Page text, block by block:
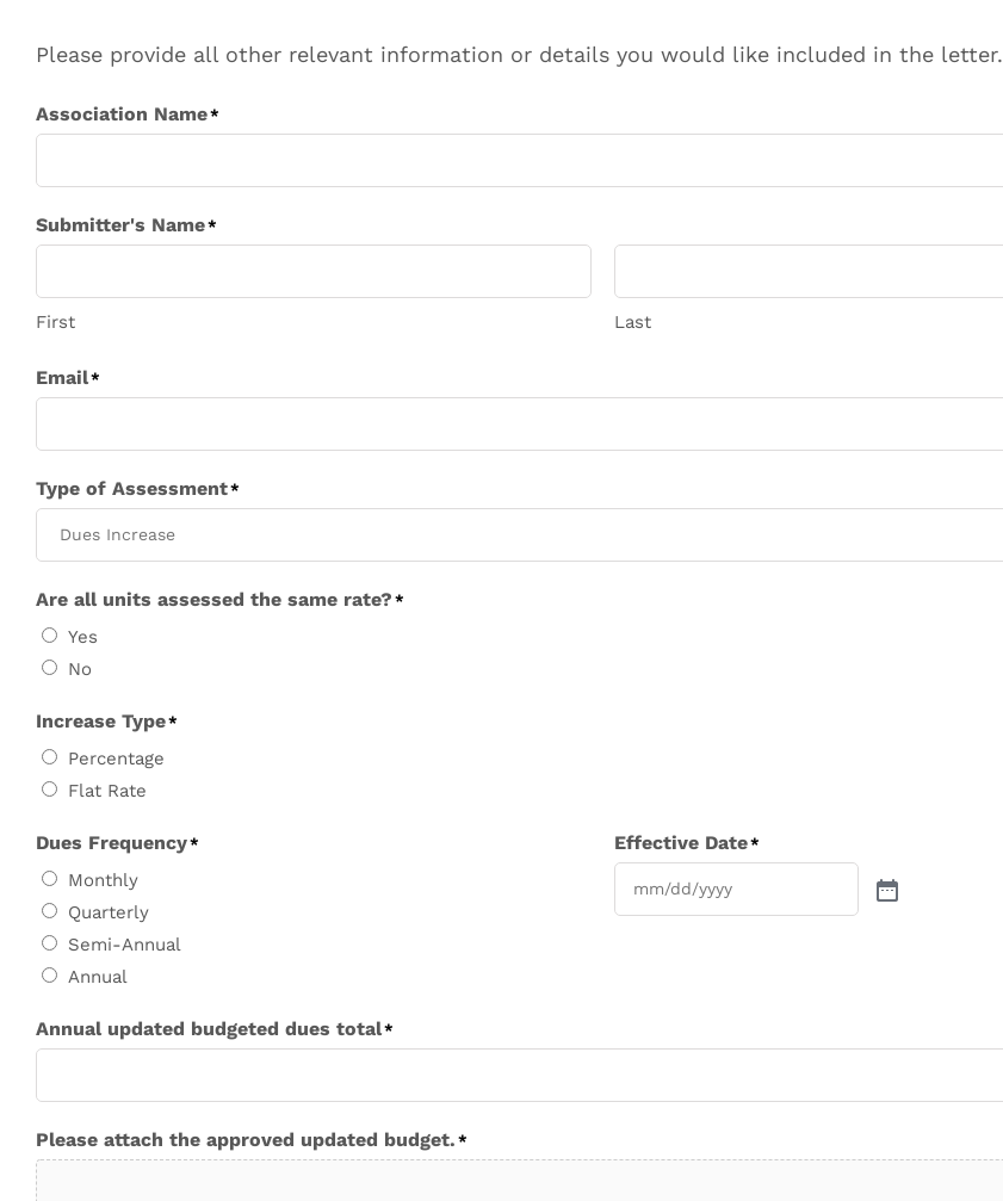
Please provide all other relevant information or details you would like included in the letter.
Association Name*
Submitter's Name*
First Last
Email*
Type of Assessment*
Are all units assessed the same rate? *
Yes
No
Increase Type*
Percentage
Flat Rate
Dues Frequency*
Monthly
Quarterly
Semi-Annual
Annual
Effective Date*
Annual updated budgeted dues total*
Please attach the approved updated budget. *